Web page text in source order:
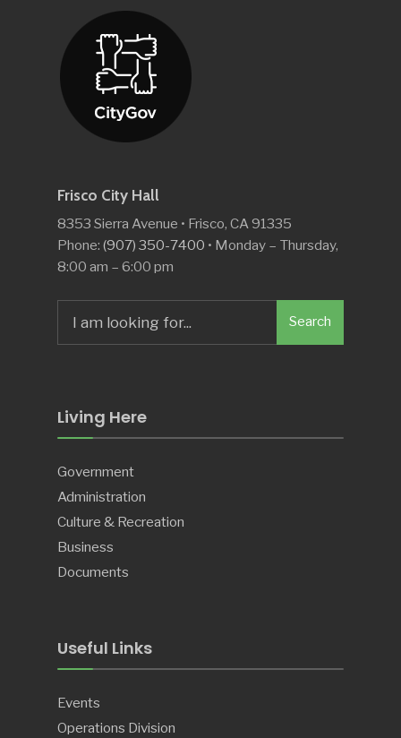
Frisco City Hall
8353 Sierra Avenue • Frisco, CA 91335
Phone: (907) 350-7400 • Monday – Thursday,
8:00 am – 6:00 pm
for:
Search
Living Here
Government
Administration
Culture & Recreation
Business
Documents
Useful Links
Events
Operations Division